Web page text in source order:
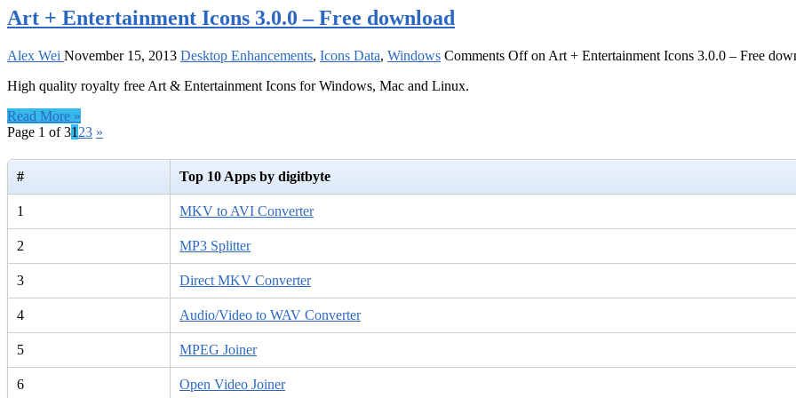
Art + Entertainment Icons 3.0.0 – Free download
Alex Wei November 15, 2013 Desktop Enhancements, Icons Data, Windows Comments Offon Art + Entertainment Icons 3.0.0 – Free
High quality royalty free Art & Entertainment Icons for Windows, Mac and Linux.
Read More »
Page 1 of 31 23 »
# Top 10 Apps by digitbyte
1 MKV to AVI Converter
2 MP3 Splitter
3 Direct MKV Converter
4 Audio/Video to WAV Converter
5 MPEG Joiner
6 Open Video Joiner